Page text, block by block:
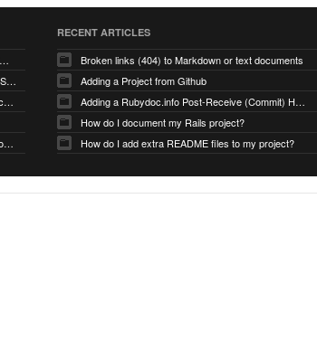
search for gem "mongo" does not return /gems/mongo
Equity vs Debt Financing: What’s Right for Your Startup?
PG::ConnectionBad error on google_maps_geocoder page
Use your phone as a $hundred-dollar-a-day income stream
RECENT ARTICLES
Broken links (404) to Markdown or text documents
Adding a Project from Github
Adding a Rubydoc.info Post-Receive (Commit) Hook on Github
How do I document my Rails project?
How do I add extra README files to my project?